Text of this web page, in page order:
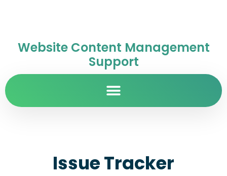
Website Content Management
Support
Issue Tracker